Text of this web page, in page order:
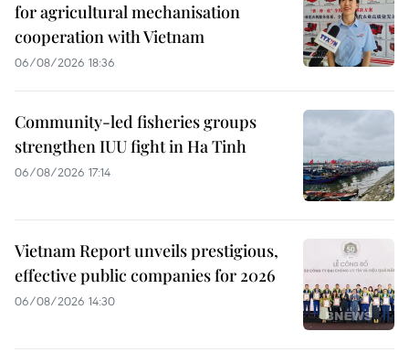
for agricultural mechanisation
cooperation with Vietnam
06/08/2026 18:36
Community-led fisheries groups
strengthen IUU fight in Ha Tinh
06/08/2026 17:14
Vietnam Report unveils prestigious,
effective public companies for 2026
06/08/2026 14:30